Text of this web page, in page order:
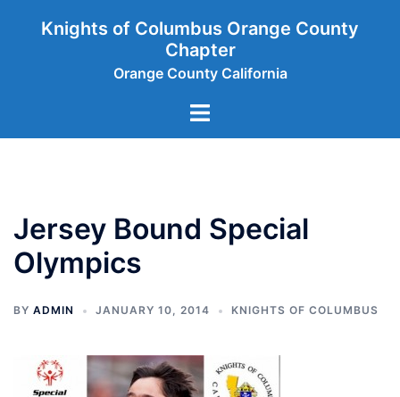
Knights of Columbus Orange County
Chapter
Orange County California
Toggle
Jersey Bound Special
Olympics
BY ADMIN JANUARY 10, 2014 KNIGHTS OF COLUMBUS